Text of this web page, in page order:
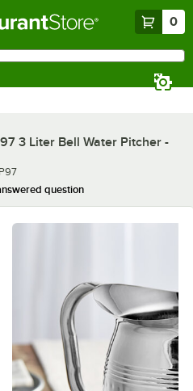
0
3 Liter Bell Water Pitcher -
question